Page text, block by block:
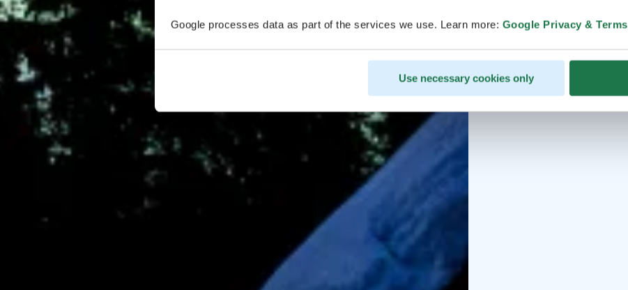
Google processes data as part of the services we use. Learn more: Google Privacy & Terms
Use necessary cookies only